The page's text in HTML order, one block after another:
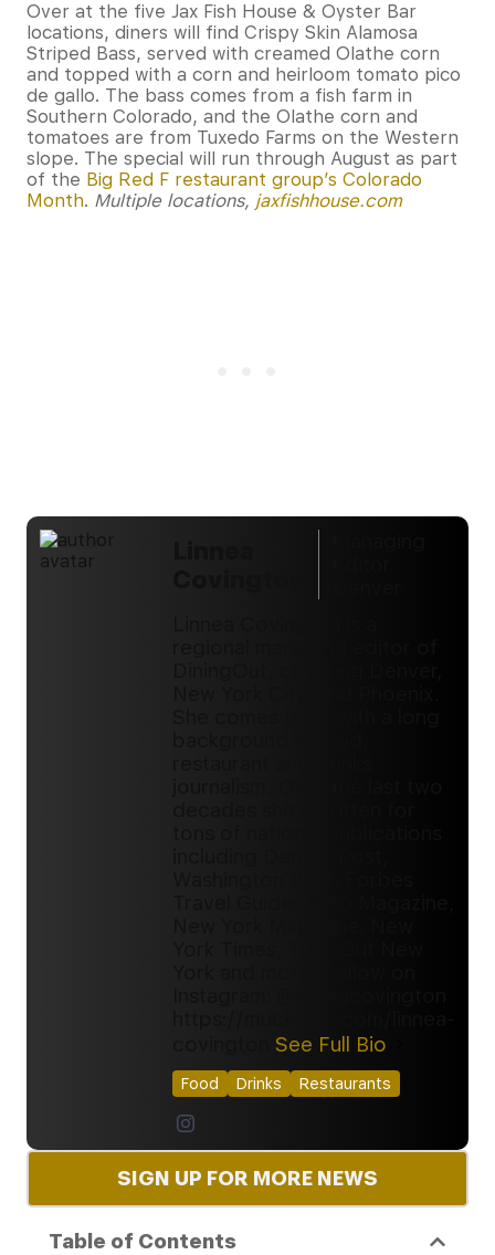
Over at the five Jax Fish House & Oyster Bar
locations, diners will find Crispy Skin Alamosa
Striped Bass, served with creamed Olathe corn
and topped with a corn and heirloom tomato pico
de gallo. The bass comes from a fish farm in
Southern Colorado, and the Olathe corn and
tomatoes are from Tuxedo Farms on the Western
slope. The special will run through August as part
of the Big Red F restaurant group’s Colorado
Month. Multiple locations, jaxfishhouse.com
See Full Bio
Food Drinks Restaurants
SIGN UP FOR MORE NEWS
Table of Contents